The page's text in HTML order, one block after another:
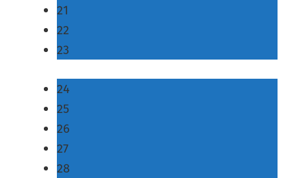
21
22
23
24
25
26
27
28